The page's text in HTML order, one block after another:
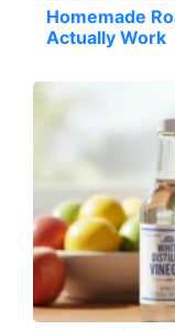
Homemade
Actually Work